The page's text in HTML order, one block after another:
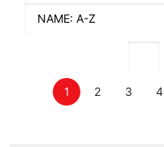
1 2 3 4